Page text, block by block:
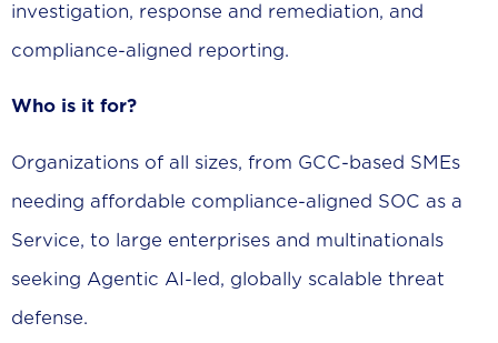
investigation, response and remediation, and
compliance-aligned reporting.
Who is it for?
Organizations of all sizes, from GCC-based SMEs
needing affordable compliance-aligned SOC as a
Service, to large enterprises and multinationals
seeking Agentic AI-led, globally scalable threat
defense.